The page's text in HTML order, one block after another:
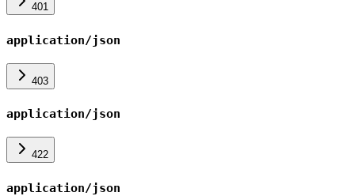
401
application/json
403
application/json
422
application/json